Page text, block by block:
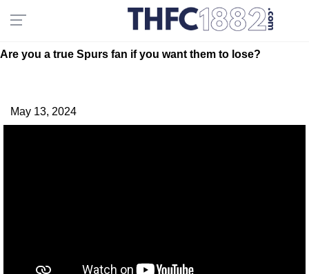
Are you a true Spurs fan if you want them to lose?
May 13, 2024